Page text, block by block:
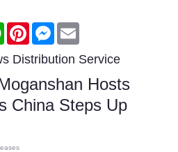
WhatsAppPinterestMessenger
Distribution Service
Hosts
China Steps Up